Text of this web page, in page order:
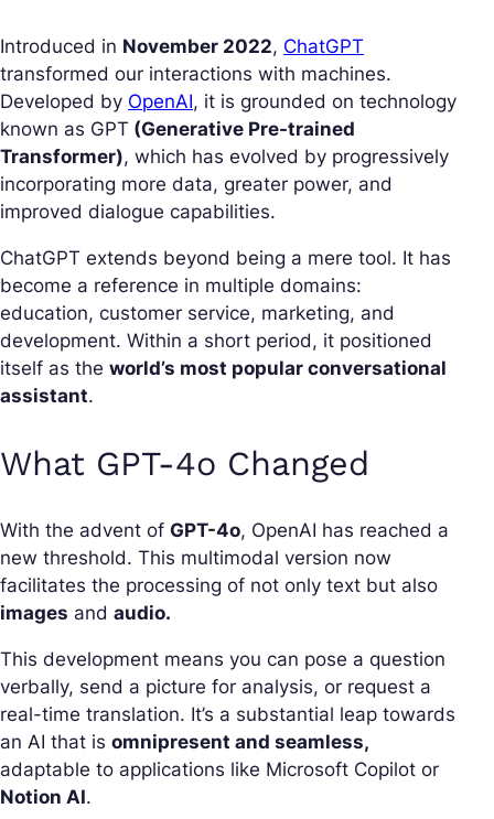
Introduced in November 2022, ChatGPT
transformed our interactions with machines.
Developed by OpenAI, it is grounded on technology
known as GPT (Generative Pre-trained
Transformer), which has evolved by progressively
incorporating more data, greater power, and
improved dialogue capabilities.
ChatGPT extends beyond being a mere tool. It has
become a reference in multiple domains:
education, customer service, marketing, and
development. Within a short period, it positioned
itself as the world’s most popular conversational
assistant.
What GPT-4o Changed
With the advent of GPT-4o, OpenAI has reached a
new threshold. This multimodal version now
facilitates the processing of not only text but also
images and audio.
This development means you can pose a question
verbally, send a picture for analysis, or request a
real-time translation. It’s a substantial leap towards
an AI that is omnipresent and seamless,
adaptable to applications like Microsoft Copilot or
Notion AI.